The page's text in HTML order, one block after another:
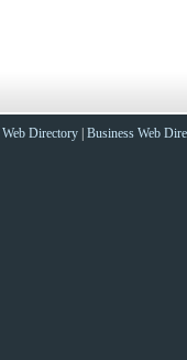
Web Directory Business Web